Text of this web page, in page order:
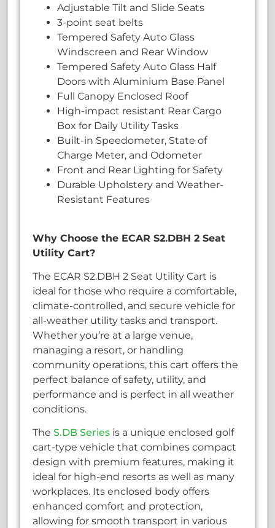
Adjustable Tilt and Slide Seats
3-point seat belts
Tempered Safety Auto Glass
Windscreen and Rear Window
Tempered Safety Auto Glass Half
Doors with Aluminium Base Panel
Full Canopy Enclosed Roof
High-impact resistant Rear Cargo
Box for Daily Utility Tasks
Built-in Speedometer, State of
Charge Meter, and Odometer
Front and Rear Lighting for Safety
Durable Upholstery and Weather-
Resistant Features
Why Choose the ECAR S2.DBH 2 Seat
Utility Cart?
The ECAR S2.DBH 2 Seat Utility Cart is
ideal for those who require a comfortable,
climate-controlled, and secure vehicle for
all-weather utility tasks and transport.
Whether you’re at a large venue,
managing a resort, or handling
community operations, this cart offers the
perfect balance of safety, utility, and
performance and is perfect in all weather
conditions.
TheS.DB Series is a unique enclosed golf
cart-type vehicle that combines compact
design with premium features, making it
ideal for high-end resorts as well as many
workplaces. Its enclosed body offers
enhanced comfort and protection,
allowing for smooth transport in various